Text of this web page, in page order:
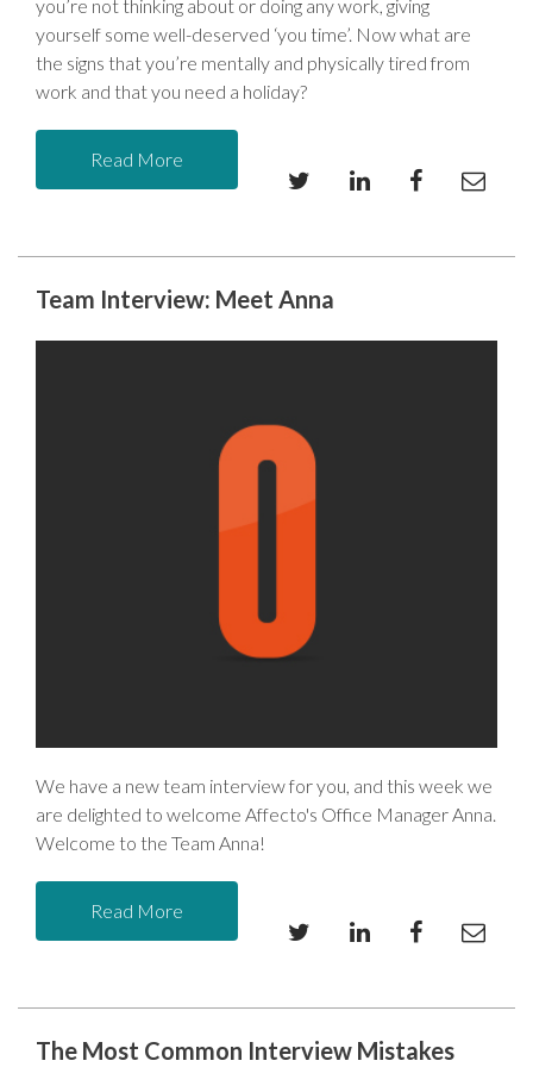
you’re not thinking about or doing any work, giving
yourself some well-deserved ‘you time’. Now what are
the signs that you’re mentally and physically tired from
work and that you need a holiday?
Read More
Team Interview: Meet Anna
We have a new team interview for you, and this week we
are delighted to welcome Affecto's Office Manager Anna.
Welcome to the Team Anna!
Read More
The Most Common Interview Mistakes